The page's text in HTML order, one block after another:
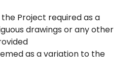
Project required as a
drawings or any other
as a variation to the